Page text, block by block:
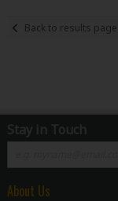
Back to results page
Stay in Touch
About Us